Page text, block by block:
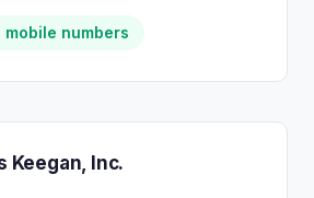
numbers
Keegan, Inc.